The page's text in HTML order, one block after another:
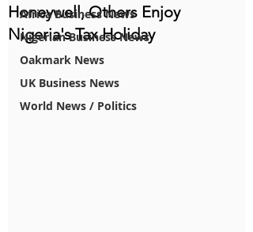
Africa Business News
Nigerian Business News
Oakmark News
UK Business News
World News / Politics
Honeywell, Others Enjoy
Nigeria's Tax Holiday